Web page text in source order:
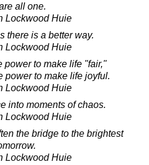
all one.
Lockwood Huie
there is a better way.
Lockwood Huie
power to make life "fair,"
power to make life joyful.
Lockwood Huie
into moments of chaos.
Lockwood Huie
the bridge to the brightest
Lockwood Huie